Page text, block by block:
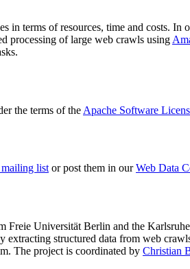
in terms of resources, time and costs.
processing of large web crawls using
the terms of the Apache Software
listor post them in ourWeb Data
Freie Universität Berlin and the
structured data from web
. The project is coordinated by Christian